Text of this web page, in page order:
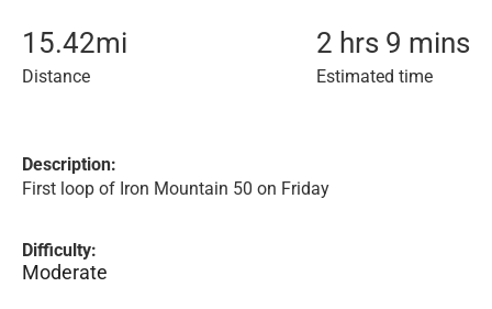
15.42mi
Distance
2 hrs 9 mins
Estimated time
Description:
First loop of Iron Mountain 50 on Friday
Difficulty:
Moderate